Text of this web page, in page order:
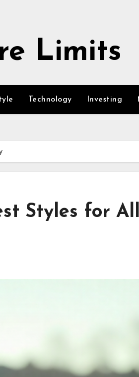
Limits
Technology Investing
Styles for